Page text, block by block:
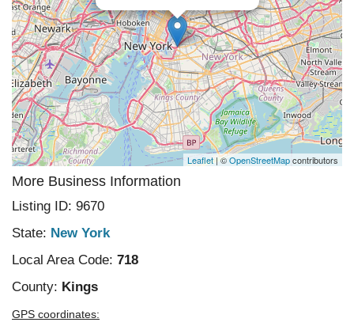
Leaflet | ©OpenStreetMapcontributors
More Business Information
Listing ID: 9670
State: New York
Local Area Code: 718
County: Kings
GPS coordinates: